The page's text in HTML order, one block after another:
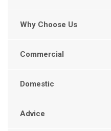
Why Choose Us
Commercial
Domestic
Advice